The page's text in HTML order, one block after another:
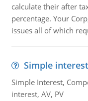
calculate their after
percentage. Your
issues all of which
Simple
Simple Interest,
interest, AV, PV